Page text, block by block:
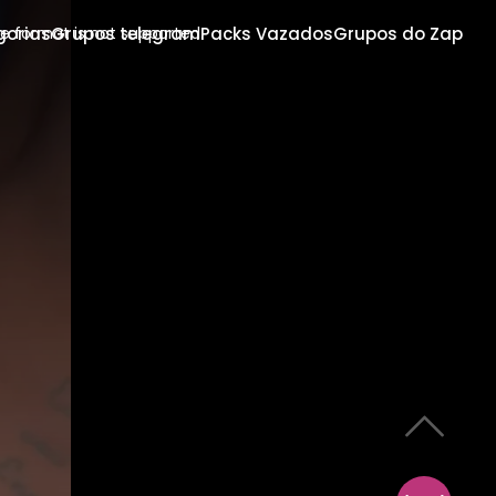
Grupos telegramPacks VazadosGrupos do Zap
format is not supported.